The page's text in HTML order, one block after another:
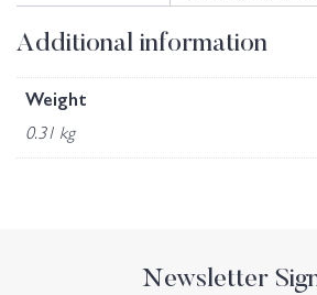
Additional information
Weight
0.31 kg
Newsletter